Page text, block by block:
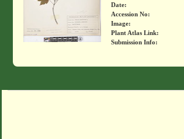
Date:
Accession No:
Image:
Plant Atlas Link:
Submission Info: